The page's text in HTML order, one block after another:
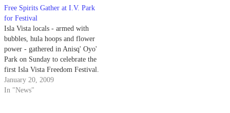
Free Spirits Gather at I.V. Park
for Festival
Isla Vista locals - armed with
bubbles, hula hoops and flower
power - gathered in Anisq' Oyo'
Park on Sunday to celebrate the
first Isla Vista Freedom Festival.
January 20, 2009
In "News"